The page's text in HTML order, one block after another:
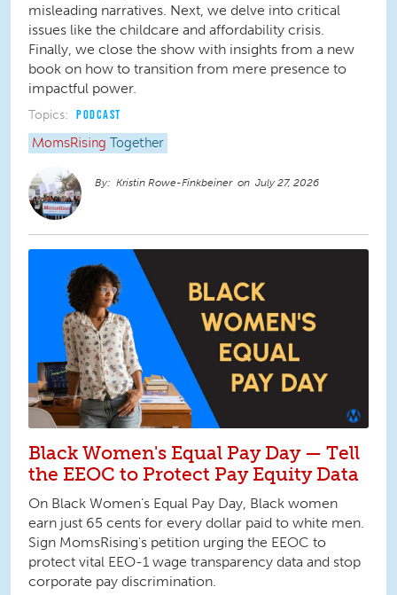
misleading narratives. Next, we delve into critical
issues like the childcare and affordability crisis.
Finally, we close the show with insights from a new
book on how to transition from mere presence to
impactful power.
Topics: PODCAST
MomsRising Together
Kristin Rowe-Finkbeiner July 27, 2026
Black Women's Equal Pay Day — Tell
the EEOC to Protect Pay Equity Data
On Black Women’s Equal Pay Day, Black women
earn just 65 cents for every dollar paid to white men.
Sign MomsRising's petition urging the EEOC to
protect vital EEO-1 wage transparency data and stop
corporate pay discrimination.